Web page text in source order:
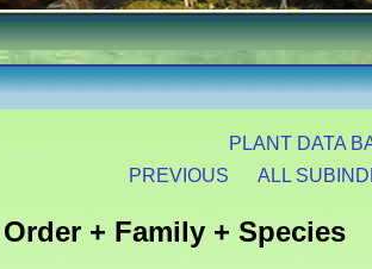
PLANT DATA
PREVIOUS
ALL
Order + Family + Species